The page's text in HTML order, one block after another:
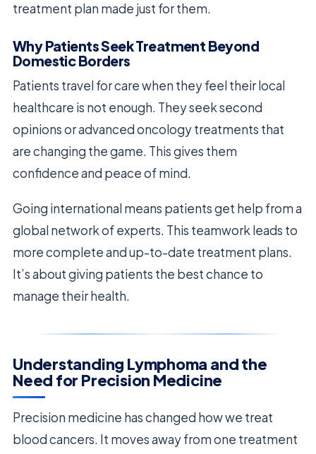
treatment plan made just for them.
Why Patients Seek Treatment Beyond
Domestic Borders
Patients travel for care when they feel their local
healthcare is not enough. They seek second
opinions or advanced oncology treatments that
are changing the game. This gives them
confidence and peace of mind.
Going international means patients get help from a
global network of experts. This teamwork leads to
more complete and up-to-date treatment plans.
It’s about giving patients the best chance to
manage their health.
Understanding Lymphoma and the
Need for Precision Medicine
Precision medicine has changed how we treat
blood cancers. It moves away from one treatment